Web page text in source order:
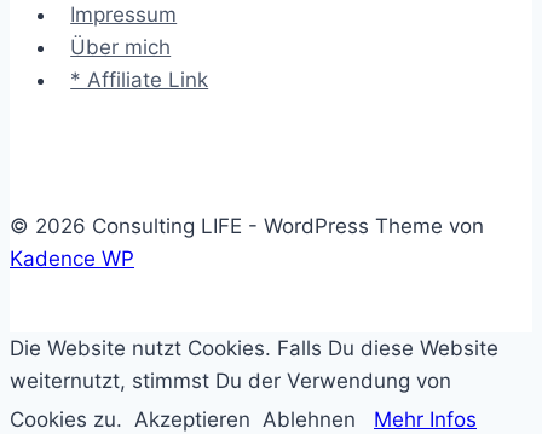
Impressum
Über mich
* Affiliate Link
© 2026 Consulting LIFE - WordPress Theme von
Kadence WP
Die Website nutzt Cookies. Falls Du diese Website
weiternutzt, stimmst Du der Verwendung von
Cookies zu. Akzeptieren Ablehnen Mehr Infos